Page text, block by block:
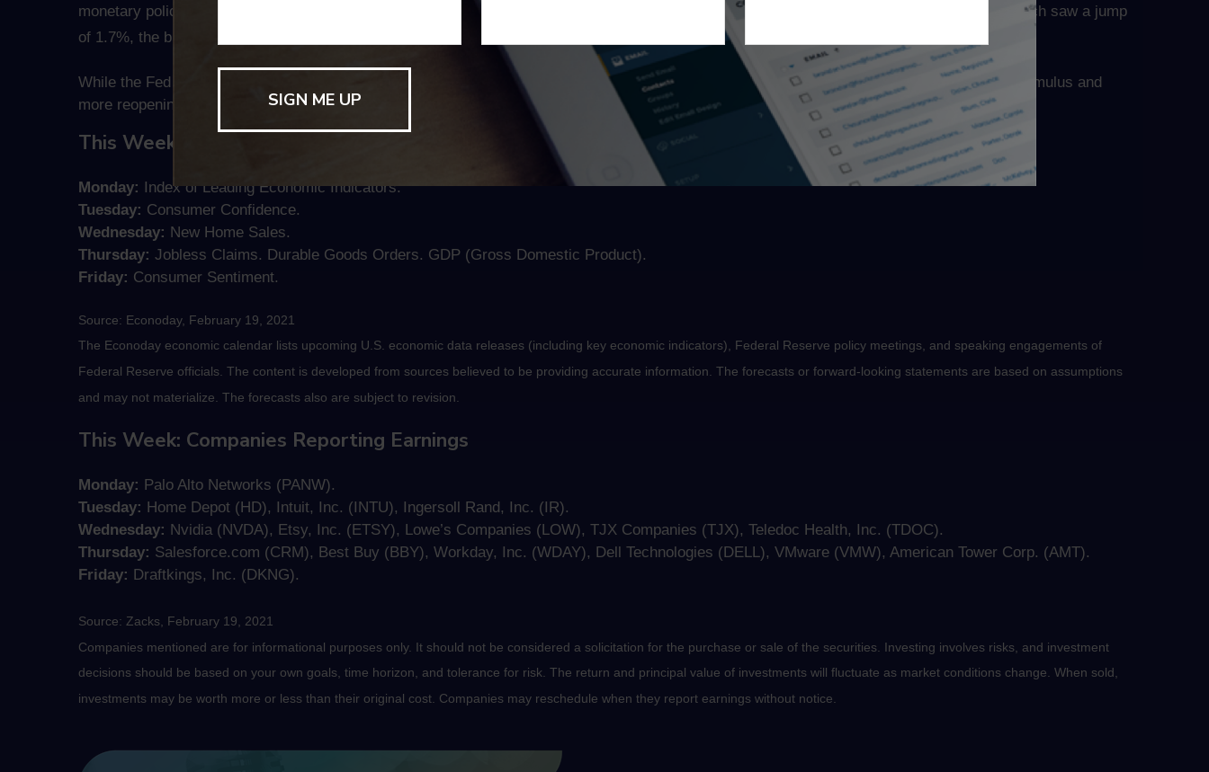
monetary policy and fiscal spending in response to the pandemic. Tensions heightened last week with the release of January’s PPI report, which saw a jump
of 1.7%, the biggest monthly increase since 2009.
While the Fed believes that any price increases will be fleeting, the market appears to view inflation a bit differently. The prospect of further stimulus and
more reopenings are adding to investors’ unease, which may revive an old Wall Street practice—inflation watching.
This Week: Key Economic Data
Monday: Index of Leading Economic Indicators.
Tuesday: Consumer Confidence.
Wednesday: New Home Sales.
Thursday: Jobless Claims. Durable Goods Orders. GDP (Gross Domestic Product).
Friday: Consumer Sentiment.
Source: Econoday, February 19, 2021
The Econoday economic calendar lists upcoming U.S. economic data releases (including key economic indicators), Federal Reserve policy meetings, and speaking engagements of
Federal Reserve officials. The content is developed from sources believed to be providing accurate information. The forecasts or forward-looking statements are based on assumptions
and may not materialize. The forecasts also are subject to revision.
This Week: Companies Reporting Earnings
Monday: Palo Alto Networks (PANW).
Tuesday: Home Depot (HD), Intuit, Inc. (INTU), Ingersoll Rand, Inc. (IR).
Wednesday: Nvidia (NVDA), Etsy, Inc. (ETSY), Lowe’s Companies (LOW), TJX Companies (TJX), Teledoc Health, Inc. (TDOC).
Thursday: Salesforce.com (CRM), Best Buy (BBY), Workday, Inc. (WDAY), Dell Technologies (DELL), VMware (VMW), American Tower Corp. (AMT).
Friday: Draftkings, Inc. (DKNG).
Source: Zacks, February 19, 2021
Companies mentioned are for informational purposes only. It should not be considered a solicitation for the purchase or sale of the securities. Investing involves risks, and investment
decisions should be based on your own goals, time horizon, and tolerance for risk. The return and principal value of investments will fluctuate as market conditions change. When sold,
investments may be worth more or less than their original cost. Companies may reschedule when they report earnings without notice.